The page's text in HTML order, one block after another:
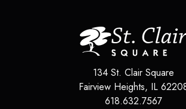
134 St. Clair Square
Fairview Heights, IL
618.632.7567